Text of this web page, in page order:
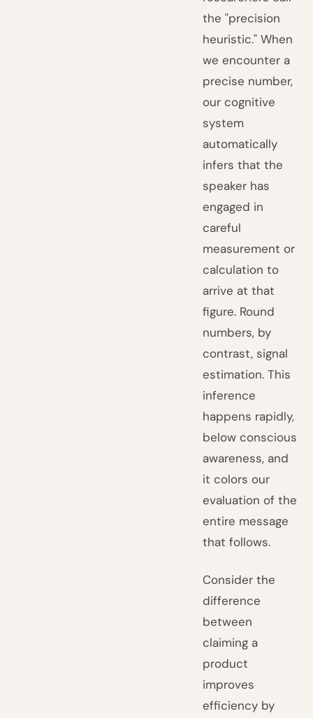
the "precision
heuristic." When
we encounter a
precise number,
our cognitive
system
automatically
infers that the
speaker has
engaged in
careful
measurement or
calculation to
arrive at that
figure. Round
numbers, by
contrast, signal
estimation. This
inference
happens rapidly,
below conscious
awareness, and
it colors our
evaluation of the
entire message
that follows.
Consider the
difference
between
claiming a
product
improves
efficiency by